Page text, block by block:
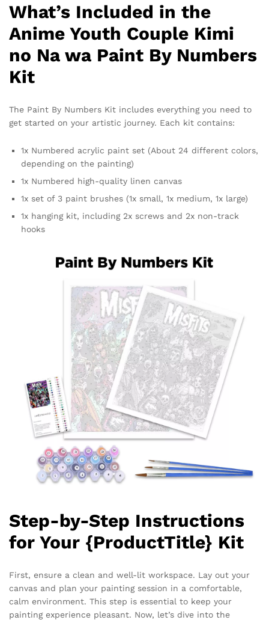
What’s Included in the
Anime Youth Couple Kimi
no Na wa Paint By Numbers
Kit
The Paint By Numbers Kit includes everything you need to
get started on your artistic journey. Each kit contains:
1x Numbered acrylic paint set (About 24 different colors,
depending on the painting)
1x Numbered high-quality linen canvas
1x set of 3 paint brushes (1x small, 1x medium, 1x large)
1x hanging kit, including 2x screws and 2x non-track
hooks
Step-by-Step Instructions
for Your {ProductTitle} Kit
First, ensure a clean and well-lit workspace. Lay out your
canvas and plan your painting session in a comfortable,
calm environment. This step is essential to keep your
painting experience pleasant. Now, let’s dive into the